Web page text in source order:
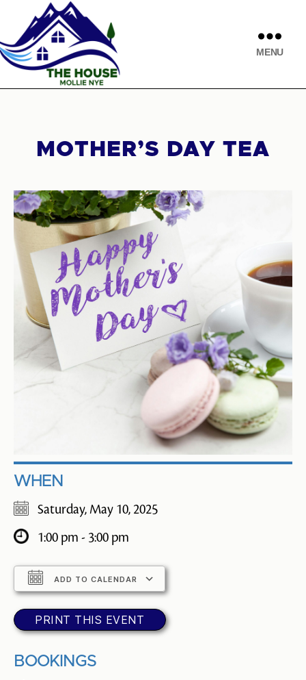
MENU
MOTHER’S DAY TEA
WHEN
Saturday, May 10, 2025
1:00 pm - 3:00 pm
ADD TO CALENDAR
Download ICS
PRINT THIS EVENT
BOOKINGS